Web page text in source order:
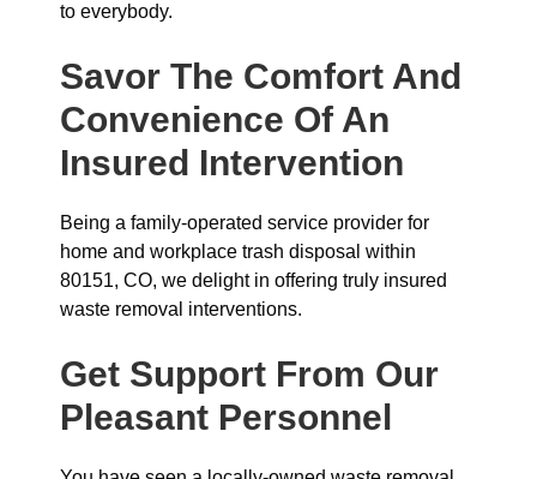
to everybody.
Savor The Comfort And
Convenience Of An
Insured Intervention
Being a family-operated service provider for
home and workplace trash disposal within
80151, CO, we delight in offering truly insured
waste removal interventions.
Get Support From Our
Pleasant Personnel